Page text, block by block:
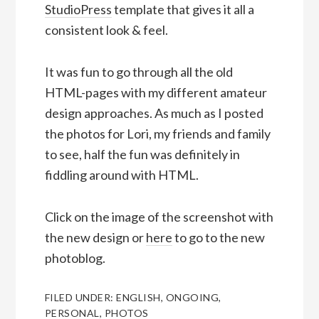
StudioPresstemplate that gives it all a
consistent look & feel.
It was fun to go through all the old
HTML-pages with my different amateur
design approaches. As much as I posted
the photos for Lori, my friends and family
to see, half the fun was definitely in
fiddling around with HTML.
Click on the image of the screenshot with
the new design orhereto go to the new
photoblog.
FILED UNDER:ENGLISH, ONGOING,
PERSONAL , PHOTOS